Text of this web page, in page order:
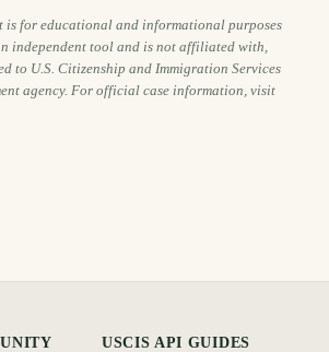
is for educational and informational purposes
independent tool and is not affiliated with,
to U.S. Citizenship and Immigration Services
agency. For official case information, visit
USCIS API GUIDES